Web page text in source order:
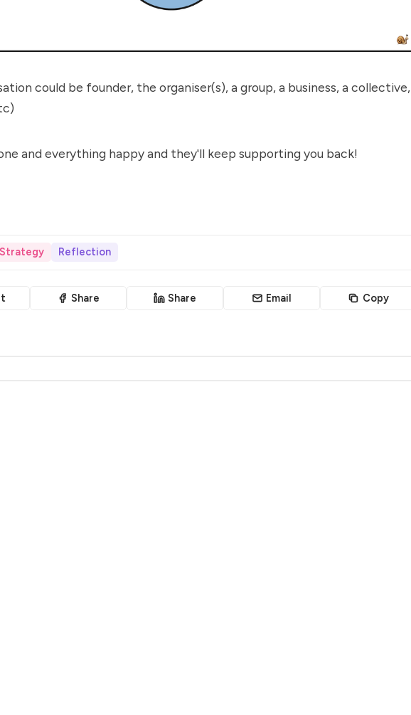
could be founder, the organiser(s), a group, a business, a collective,
and everything happy and they'll keep supporting you back!
Reflection
Share Share Email Copy